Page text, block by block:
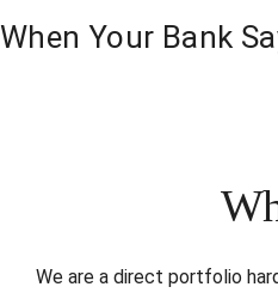
When Your Bank
We are a direct portfolio